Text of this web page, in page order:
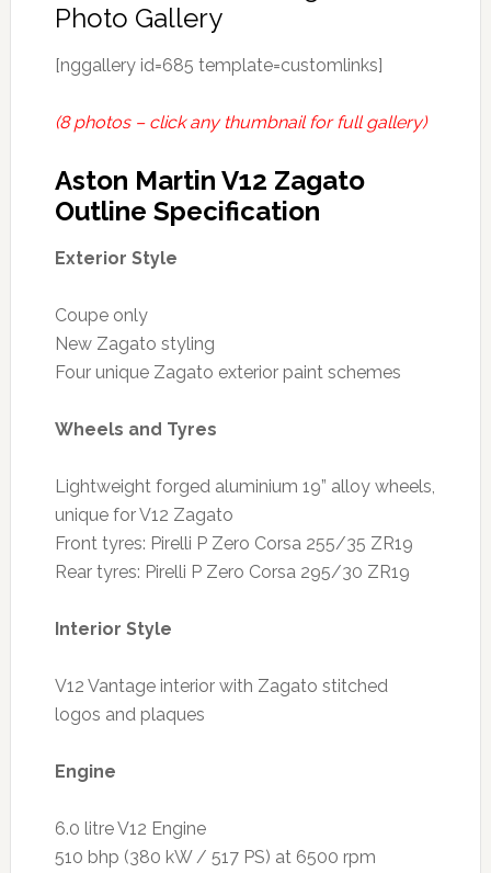
Photo Gallery
[nggallery id=685 template=customlinks]
(8 photos – click any thumbnail for full gallery)
Aston Martin V12 Zagato
Outline Specification
Exterior Style
Coupe only
New Zagato styling
Four unique Zagato exterior paint schemes
Wheels and Tyres
Lightweight forged aluminium 19” alloy wheels,
unique for V12 Zagato
Front tyres: Pirelli P Zero Corsa 255/35 ZR19
Rear tyres: Pirelli P Zero Corsa 295/30 ZR19
Interior Style
V12 Vantage interior with Zagato stitched
logos and plaques
Engine
6.0 litre V12 Engine
510 bhp (380 kW / 517 PS) at 6500 rpm